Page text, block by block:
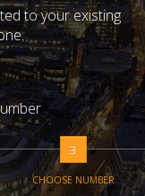
to your existing
3
CHOOSE NUMBER